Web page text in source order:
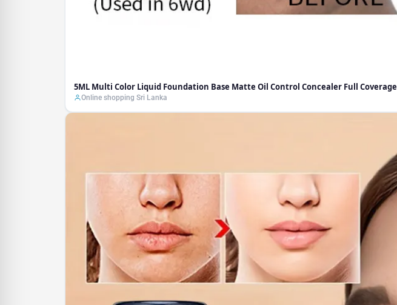
5ML Multi Color Liquid Foundation Base Matte Oil Control Concealer Full
Online shopping Sri Lanka